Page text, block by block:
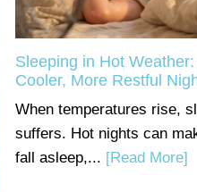
Sleeping in Hot
Cooler, More Restful
When temperatures rise,
suffers. Hot nights can
fall asleep,... [Read More]